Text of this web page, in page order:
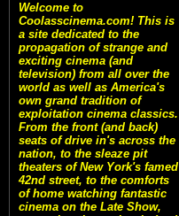
Welcome to
Coolasscinema.com! This is
a site dedicated to the
propagation of strange and
exciting cinema (and
television) from all over the
world as well as America's
own grand tradition of
exploitation cinema classics.
From the front (and back)
seats of drive in's across the
nation, to the sleaze pit
theaters of New York's famed
42nd street, to the comforts
of home watching fantastic
cinema on the Late Show,